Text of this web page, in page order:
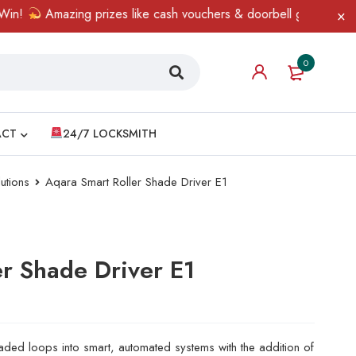
Amazing prizes like cash vouchers & doorbell gifts await —
0
24/7 LOCKSMITH
Aqara Smart Roller Shade Driver E1
Shade Driver E1
loops into smart, automated systems with the addition of